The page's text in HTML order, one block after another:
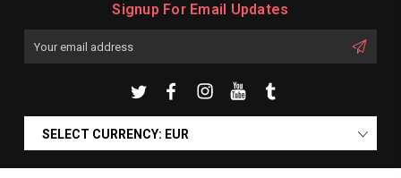
Signup For Email Updates
SELECT CURRENCY: EUR